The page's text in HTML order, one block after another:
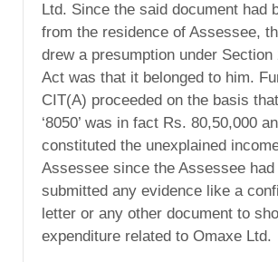
Ltd. Since the said document had
from the residence of Assessee,
drew a presumption under Section
Act was that it belonged to him.
CIT(A) proceeded on the basis
‘8050’ was in fact Rs. 80,50,000
constituted the unexplained
Assessee since the Assessee had
submitted any evidence like a
letter or any other document to
expenditure related to Omaxe Ltd.